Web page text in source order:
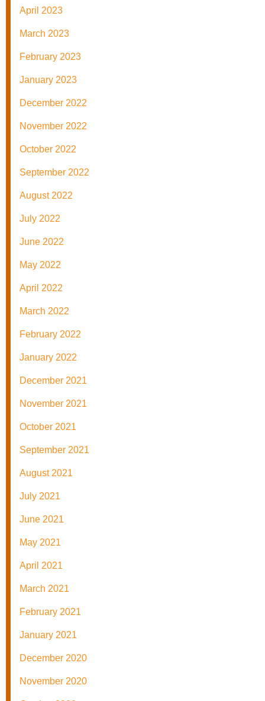
April 2023
March 2023
February 2023
January 2023
December 2022
November 2022
October 2022
September 2022
August 2022
July 2022
June 2022
May 2022
April 2022
March 2022
February 2022
January 2022
December 2021
November 2021
October 2021
September 2021
August 2021
July 2021
June 2021
May 2021
April 2021
March 2021
February 2021
January 2021
December 2020
November 2020